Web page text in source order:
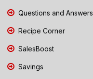
Questions and Answers
Recipe Corner
SalesBoost
Savings